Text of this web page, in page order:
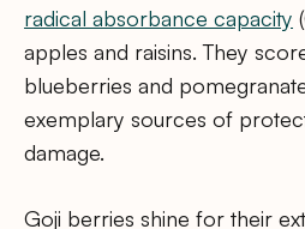
radical absorbance capacity
apples and raisins. They
blueberries and
exemplary sources of
damage.
Goji berries shine for their